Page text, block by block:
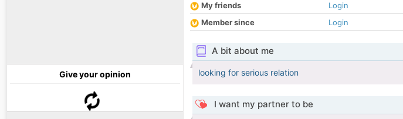
Give your opinion
My friends
Login
Member since
Login
A bit about me
looking for serious relation
I want my partner to be